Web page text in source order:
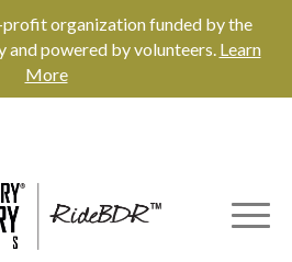
profit organization funded by the
powered by volunteers. Learn
More